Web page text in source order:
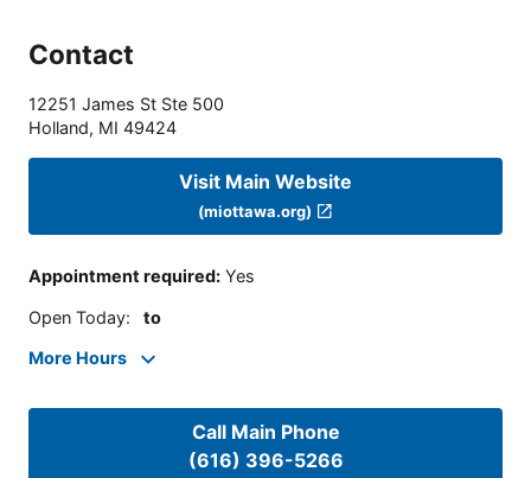
Contact
12251 James St Ste 500
Holland, MI 49424
Visit Main Website
(miottawa.org)
Appointment required: Yes
Open Today: to
More Hours
Call Main Phone
(616) 396-5266